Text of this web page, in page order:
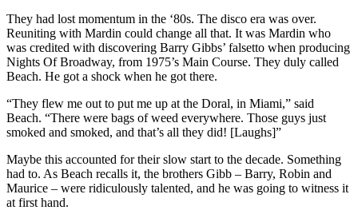
They had lost momentum in the ‘80s. The disco era was over.
Reuniting with Mardin could change all that. It was Mardin who
was credited with discovering Barry Gibbs’ falsetto when producing
Nights Of Broadway, from 1975’s Main Course. They duly called
Beach. He got a shock when he got there.
“They flew me out to put me up at the Doral, in Miami,” said
Beach. “There were bags of weed everywhere. Those guys just
smoked and smoked, and that’s all they did! [Laughs]”
Maybe this accounted for their slow start to the decade. Something
had to. As Beach recalls it, the brothers Gibb – Barry, Robin and
Maurice – were ridiculously talented, and he was going to witness it
at first hand.